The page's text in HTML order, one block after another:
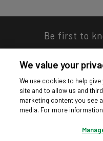
Be first to
We value your
We use cookies to help
site and to allow us and
marketing content you see
media. For more